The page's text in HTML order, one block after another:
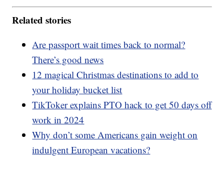
Related stories
Are passport wait times back to normal?
There’s good news
12 magical Christmas destinations to add to
your holiday bucket list
TikToker explains PTO hack to get 50 days off
work in 2024
Why don’t some Americans gain weight on
indulgent European vacations?